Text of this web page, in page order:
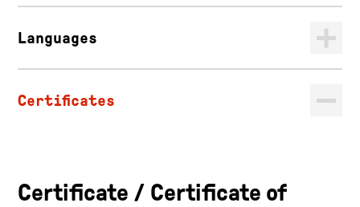
Languages
Certificates
Certificate / Certificate of